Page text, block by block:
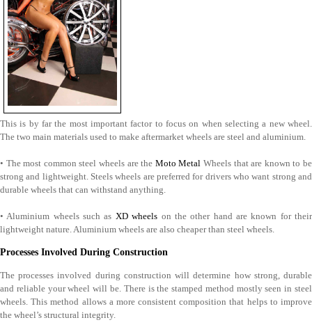
This is by far the most important factor to focus on when selecting a new wheel.
The two main materials used to make aftermarket wheels are steel and aluminium.
• The most common steel wheels are the Moto Metal Wheels that are known to be
strong and lightweight. Steels wheels are preferred for drivers who want strong and
durable wheels that can withstand anything.
• Aluminium wheels such as XD wheels on the other hand are known for their
lightweight nature. Aluminium wheels are also cheaper than steel wheels.
Processes Involved During Construction
The processes involved during construction will determine how strong, durable
and reliable your wheel will be. There is the stamped method mostly seen in steel
wheels. This method allows a more consistent composition that helps to improve
the wheel’s structural integrity.